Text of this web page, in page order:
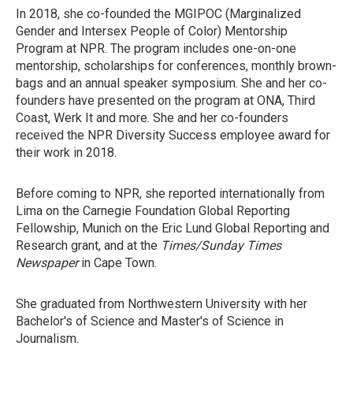
In 2018, she co-founded the MGIPOC (Marginalized
Gender and Intersex People of Color) Mentorship
Program at NPR. The program includes one-on-one
mentorship, scholarships for conferences, monthly brown-
bags and an annual speaker symposium. She and her co-
founders have presented on the program at ONA, Third
Coast, Werk It and more. She and her co-founders
received the NPR Diversity Success employee award for
their work in 2018.
Before coming to NPR, she reported internationally from
Lima on the Carnegie Foundation Global Reporting
Fellowship, Munich on the Eric Lund Global Reporting and
Research grant, and at the Times/Sunday Times
Newspaperin Cape Town.
She graduated from Northwestern University with her
Bachelor's of Science and Master's of Science in
Journalism.